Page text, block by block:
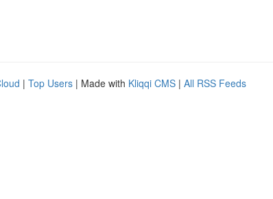
| Top Users | Made with Kliqqi CMS | All RSS Feeds